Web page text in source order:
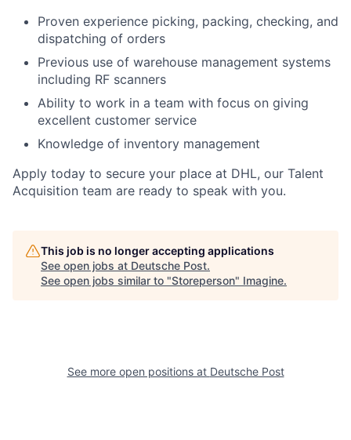
Proven experience picking, packing, checking, and
dispatching of orders
Previous use of warehouse management systems
including RF scanners
Ability to work in a team with focus on giving
excellent customer service
Knowledge of inventory management
Apply today to secure your place at DHL, our Talent
Acquisition team are ready to speak with you.
This job is no longer accepting applications
See open jobs at Deutsche Post.
See open jobs similar to "Storeperson" Imagine.
See more open positions at Deutsche Post